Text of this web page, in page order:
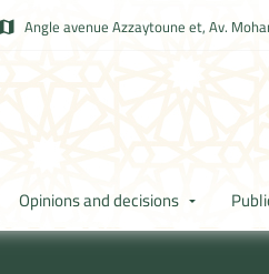
Angle avenue Azzaytoune et, Av.
Opinions and decisions